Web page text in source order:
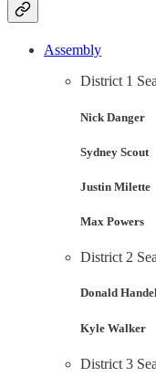
Assembly
District 1
Nick Danger
Sydney Scout
Justin Milette
Max Powers
District 2
Donald
Kyle Walker
District 3